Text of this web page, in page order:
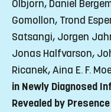
Olbjorn, Daniel
Gomollon, Trond
Satsangi, Jorgen
Jonas Halfvarson,
Ricanek, Aina E. F.
in Newly Diagnosed
Revealed by